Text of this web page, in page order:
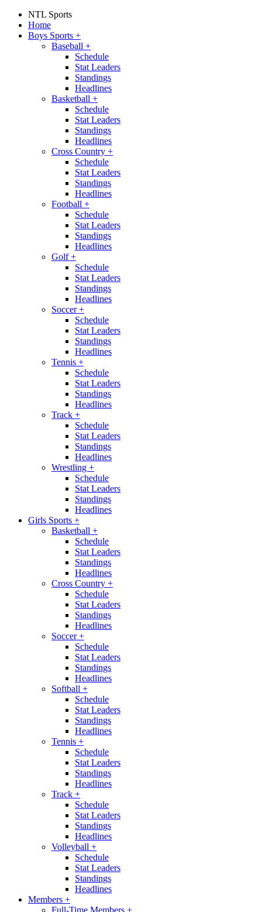
NTL Sports
Home
Boys Sports +
Baseball +
Schedule
Stat Leaders
Standings
Headlines
Basketball +
Schedule
Stat Leaders
Standings
Headlines
Cross Country +
Schedule
Stat Leaders
Standings
Headlines
Football +
Schedule
Stat Leaders
Standings
Headlines
Golf+
Schedule
Stat Leaders
Standings
Headlines
Soccer+
Schedule
Stat Leaders
Standings
Headlines
Tennis +
Schedule
Stat Leaders
Standings
Headlines
Track +
Schedule
Stat Leaders
Standings
Headlines
Wrestling +
Schedule
Stat Leaders
Standings
Headlines
Girls Sports +
Basketball +
Schedule
Stat Leaders
Standings
Headlines
Cross Country +
Schedule
Stat Leaders
Standings
Headlines
Soccer+
Schedule
Stat Leaders
Standings
Headlines
Softball +
Schedule
Stat Leaders
Standings
Headlines
Tennis +
Schedule
Stat Leaders
Standings
Headlines
Track +
Schedule
Stat Leaders
Standings
Headlines
Volleyball +
Schedule
Stat Leaders
Standings
Headlines
Members +
Full-Time Members +